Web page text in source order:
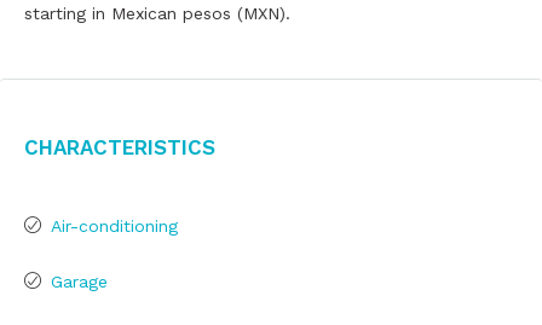
starting in Mexican pesos (MXN).
Characteristics
Air-conditioning
Garage